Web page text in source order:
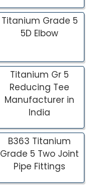
Titanium Grade 5
5D Elbow
Titanium Gr 5
Reducing Tee
Manufacturer in
India
B363 Titanium
Grade 5 Two Joint
Pipe Fittings